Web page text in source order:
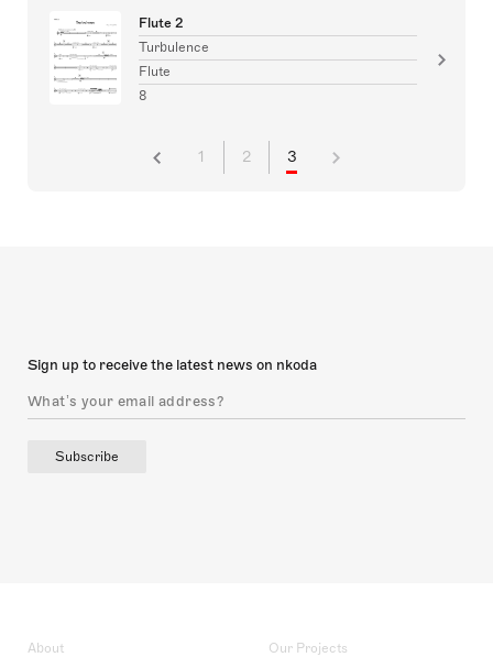
Flute 2
Turbulence
Flute
8
1 2 3
Sign up to receive the latest news on nkoda
Subscribe
About Our Projects